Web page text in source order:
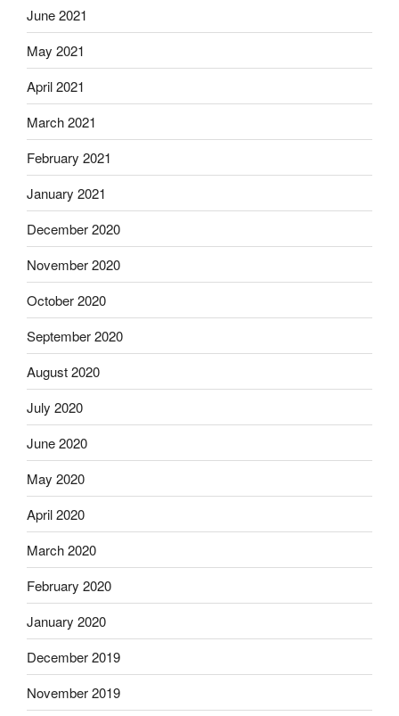
June 2021
May 2021
April 2021
March 2021
February 2021
January 2021
December 2020
November 2020
October 2020
September 2020
August 2020
July 2020
June 2020
May 2020
April 2020
March 2020
February 2020
January 2020
December 2019
November 2019